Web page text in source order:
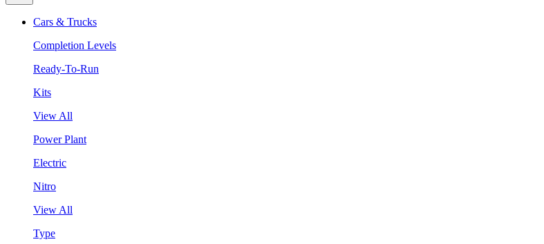
Cars & Trucks
Completion Levels
Ready-To-Run
Kits
View All
Power Plant
Electric
Nitro
View All
Type